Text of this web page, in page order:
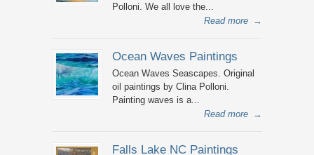
Polloni. We all love the...
Read more →
Ocean Waves Paintings
Ocean Waves Seascapes. Original
oil paintings by Clina Polloni.
Painting waves is a...
Read more →
Falls Lake NC Paintings